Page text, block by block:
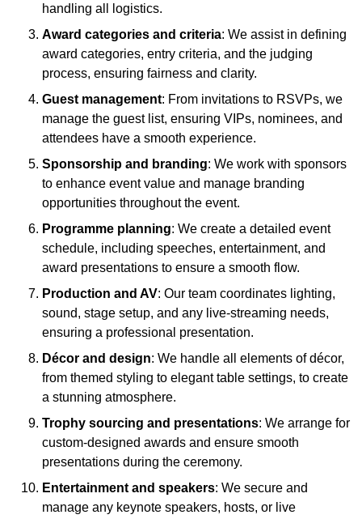
handling all logistics.
Award categories and criteria: We assist in defining
award categories, entry criteria, and the judging
process, ensuring fairness and clarity.
Guest management: From invitations to RSVPs, we
manage the guest list, ensuring VIPs, nominees, and
attendees have a smooth experience.
Sponsorship and branding: We work with sponsors
to enhance event value and manage branding
opportunities throughout the event.
Programme planning: We create a detailed event
schedule, including speeches, entertainment, and
award presentations to ensure a smooth flow.
Production and AV: Our team coordinates lighting,
sound, stage setup, and any live-streaming needs,
ensuring a professional presentation.
Décor and design: We handle all elements of décor,
from themed styling to elegant table settings, to create
a stunning atmosphere.
Trophy sourcing and presentations: We arrange for
custom-designed awards and ensure smooth
presentations during the ceremony.
Entertainment and speakers: We secure and
manage any keynote speakers, hosts, or live